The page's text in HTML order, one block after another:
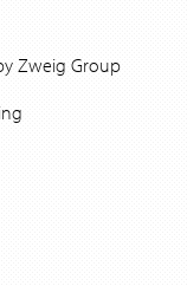
Zweig Group